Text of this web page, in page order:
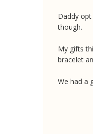
Daddy
though.
My gifts
bracelet
We had a